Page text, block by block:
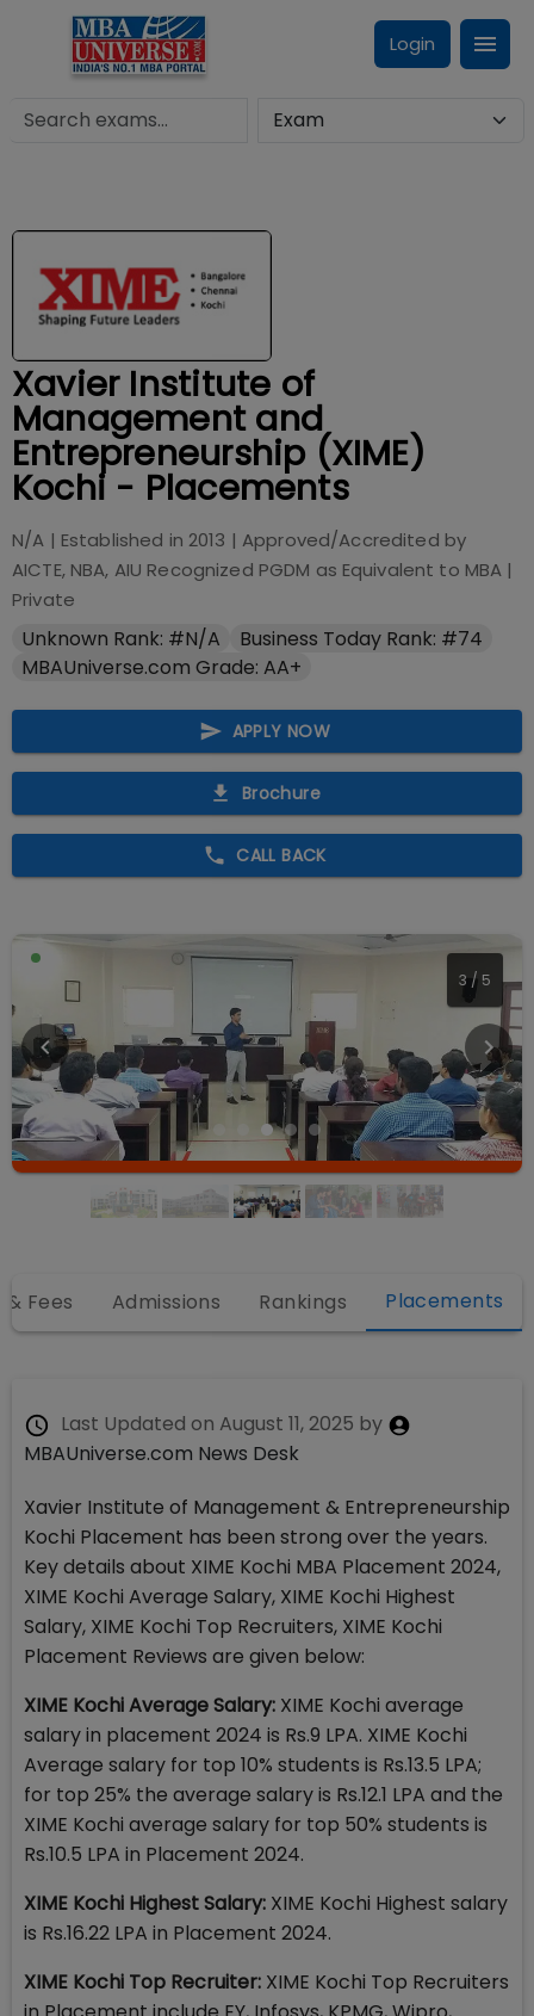
Login
Xavier Institute of
Management and
Entrepreneurship (XIME)
Kochi - Placements
N/A | Established in 2013 | Approved/Accredited by
AICTE, NBA, AIU Recognized PGDM as Equivalent to MBA |
Private
Unknown Rank: #N/A
Business Today Rank: #74
MBAUniverse.com Grade: AA+
APPLY NOW
Brochure
CALL BACK
4 / 5
Fees Admissions Rankings Placements
Last Updated on August 11, 2025 by
MBAUniverse.com News Desk
Xavier Institute of Management & Entrepreneurship
Kochi Placement has been strong over the years.
Key details about XIME Kochi MBA Placement 2024,
XIME Kochi Average Salary, XIME Kochi Highest
Salary, XIME Kochi Top Recruiters, XIME Kochi
Placement Reviews are given below:
XIME Kochi Average Salary: XIME Kochi average
salary in placement 2024 is Rs.9 LPA. XIME Kochi
Average salary for top 10% students is Rs.13.5 LPA;
for top 25% the average salary is Rs.12.1 LPA and the
XIME Kochi average salary for top 50% students is
Rs.10.5 LPA in Placement 2024.
XIME Kochi Highest Salary: XIME Kochi Highest salary
is Rs.16.22 LPA in Placement 2024.
XIME Kochi Top Recruiter: XIME Kochi Top Recruiters